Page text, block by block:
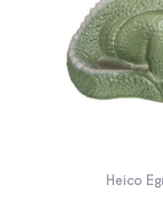
Heico